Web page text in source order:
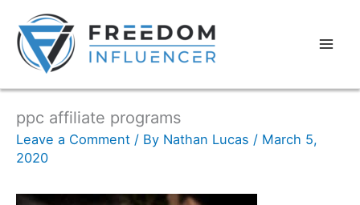
ppc affiliate programs
Leave a Comment / By Nathan Lucas / March 5,
2020